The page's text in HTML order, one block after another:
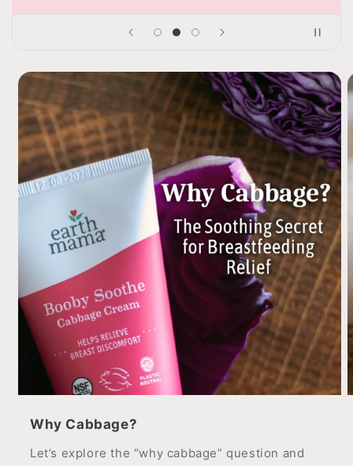
Why Cabbage?
Let’s explore the “why cabbage” question and